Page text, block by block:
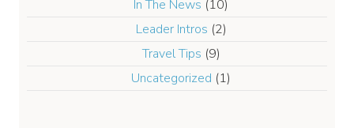
In The News (10)
Leader Intros (2)
Travel Tips (9)
Uncategorized (1)